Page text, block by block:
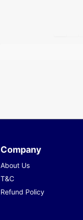
Company
About Us
T&C
Refund Policy